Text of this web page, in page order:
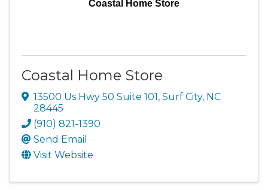
Coastal Home Store
Coastal Home Store
13500 Us Hwy 50 Suite 101, Surf City, NC
28445
(910) 821-1390
Send Email
Visit Website